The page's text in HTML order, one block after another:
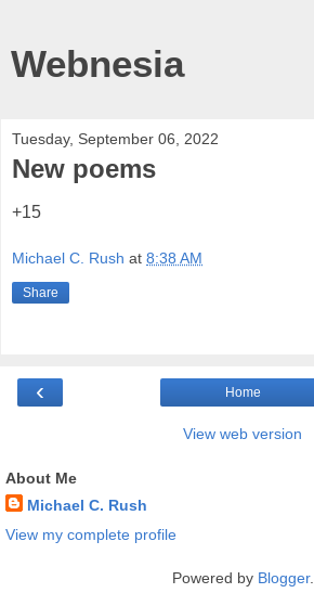
Webnesia
Tuesday, September 06, 2022
New poems
+15
Michael C. Rush at 8:38 AM
Share
‹ Home
View web version
About Me
Michael C. Rush
View my complete profile
Powered by Blogger.